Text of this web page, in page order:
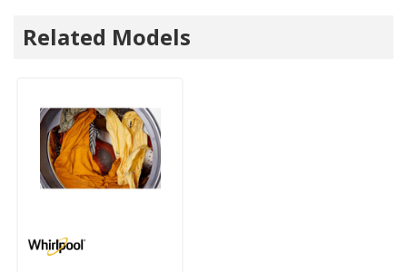
Related Models